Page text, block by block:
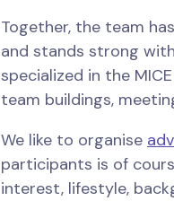
Together, the team
and stands strong
specialized in the
team buildings,
We like to organise
participants is of
interest, lifestyle,